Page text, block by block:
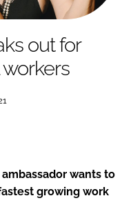
RETAIL
RECRUITMENT
out for
wants to
growing work